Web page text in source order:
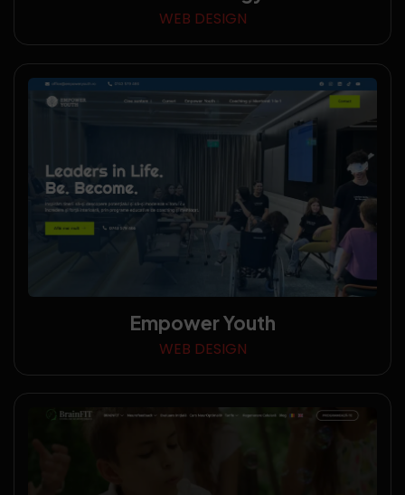
WEB DESIGN
Empower Youth
WEB DESIGN